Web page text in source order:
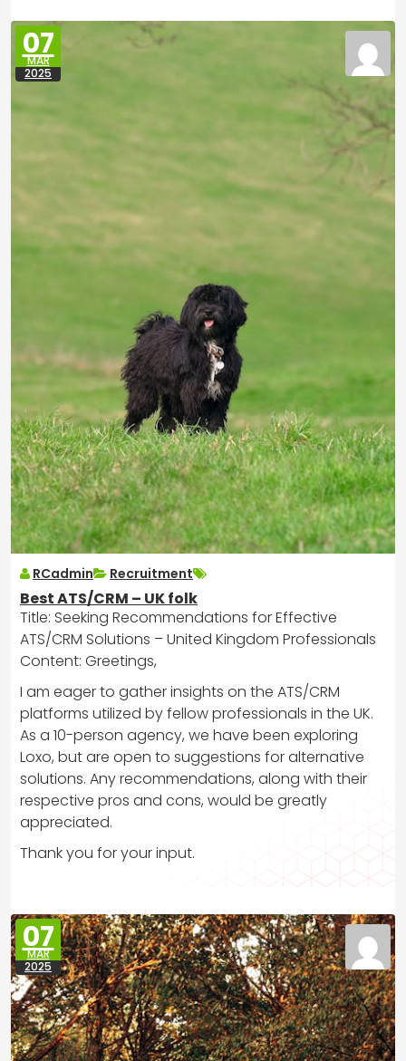
07
MAR
2025
RCadmin Recruitment
Best ATS/CRM – UK folk
Title: Seeking Recommendations for Effective
ATS/CRM Solutions – United Kingdom Professionals
Content: Greetings,
I am eager to gather insights on the ATS/CRM
platforms utilized by fellow professionals in the UK.
As a 10-person agency, we have been exploring
Loxo, but are open to suggestions for alternative
solutions. Any recommendations, along with their
respective pros and cons, would be greatly
appreciated.
Thank you for your input.
07
MAR
2025